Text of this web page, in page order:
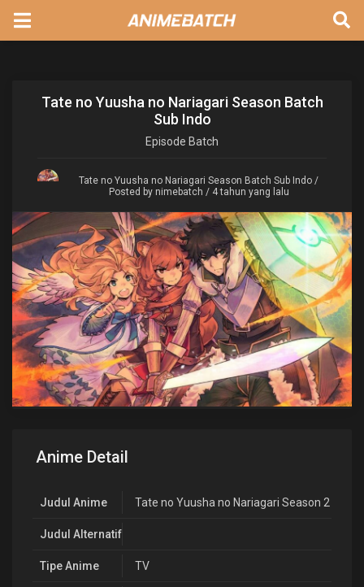
Tate no Yuusha no Nariagari Season Batch
Sub Indo
Episode Batch
Tate no Yuusha no Nariagari Season Batch Sub Indo /
Posted by nimebatch / 4 tahun yang lalu
Anime Detail
Judul Anime Tate no Yuusha no Nariagari Season 2
Judul Alternatif
Tipe Anime TV